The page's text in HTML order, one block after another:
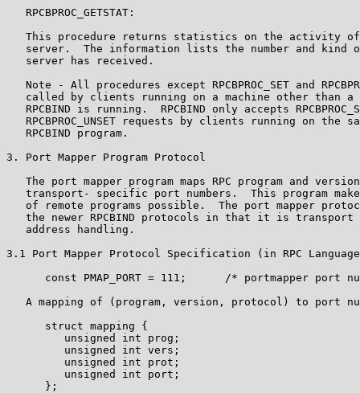
   RPCBPROC_GETSTAT:
This procedure returns statistics on the activity
server.  The information lists the number and kind
   server has received.
Note - All procedures except RPCBPROC_SET and
called by clients running on a machine other than a
RPCBIND is running.  RPCBIND only accepts
RPCBPROC_UNSET requests by clients running on the
   RPCBIND program.
3. Port Mapper Program Protocol
The port mapper program maps RPC program and
transport- specific port numbers.  This program
of remote programs possible.  The port mapper
the newer RPCBIND protocols in that it is transport
   address handling.
3.1 Port Mapper Protocol Specification (in RPC
const PMAP_PORT = 111;      /* portmapper port
A mapping of (program, version, protocol) to port
      struct mapping {
         unsigned int prog;
         unsigned int vers;
         unsigned int prot;
         unsigned int port;
      };